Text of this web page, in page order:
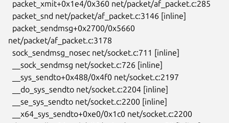
net/packet/af_packet.c:3178